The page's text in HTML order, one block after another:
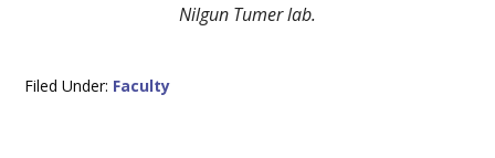
Nilgun Tumer lab.
Filed Under: Faculty